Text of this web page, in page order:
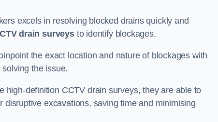
excels in resolving blocked drains quickly and
drain surveysto identify blockages.
the exact location and nature of blockages with
the issue.
high-definition CCTV drain surveys, they are able to
excavations, saving time and minimising